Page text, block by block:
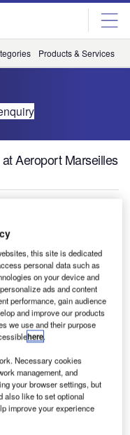
Products & Services
Aeroport Marseilles
ICM.
with Air Corsica at
later this year
two others in hall
to scan their
their bag (with
are developed,
specifically designed
check-in
this site is dedicated
personal data such as
on your device and
ads and content
performance, gain audience
and improve our products
we use and their purpose
here.
Necessary cookies
management, and
your browser settings, but
also like to set optional
improve your experience